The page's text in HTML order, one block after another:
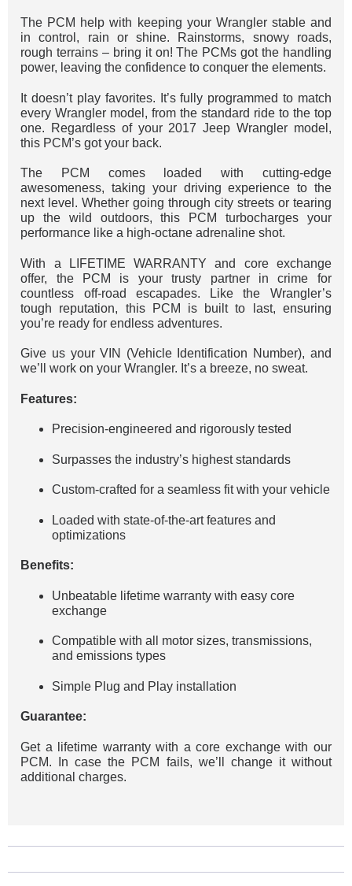
The PCM help with keeping your Wrangler stable and
in control, rain or shine. Rainstorms, snowy roads,
rough terrains – bring it on! The PCMs got the handling
power, leaving the confidence to conquer the elements.
It doesn’t play favorites. It’s fully programmed to match
every Wrangler model, from the standard ride to the top
one. Regardless of your 2017 Jeep Wrangler model,
this PCM’s got your back.
The PCM comes loaded with cutting-edge
awesomeness, taking your driving experience to the
next level. Whether going through city streets or tearing
up the wild outdoors, this PCM turbocharges your
performance like a high-octane adrenaline shot.
With a LIFETIME WARRANTY and core exchange
offer, the PCM is your trusty partner in crime for
countless off-road escapades. Like the Wrangler’s
tough reputation, this PCM is built to last, ensuring
you’re ready for endless adventures.
Give us your VIN (Vehicle Identification Number), and
we’ll work on your Wrangler. It’s a breeze, no sweat.
Features:
Precision-engineered and rigorously tested
Surpasses the industry’s highest standards
Custom-crafted for a seamless fit with your vehicle
Loaded with state-of-the-art features and
optimizations
Benefits:
Unbeatable lifetime warranty with easy core
exchange
Compatible with all motor sizes, transmissions,
and emissions types
Simple Plug and Play installation
Guarantee:
Get a lifetime warranty with a core exchange with our
PCM. In case the PCM fails, we’ll change it without
additional charges.